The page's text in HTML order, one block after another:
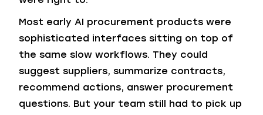
Most early AI procurement products were
sophisticated interfaces sitting on top of
the same slow workflows. They could
suggest suppliers, summarize contracts,
recommend actions, answer procurement
questions. But your team still had to pick up